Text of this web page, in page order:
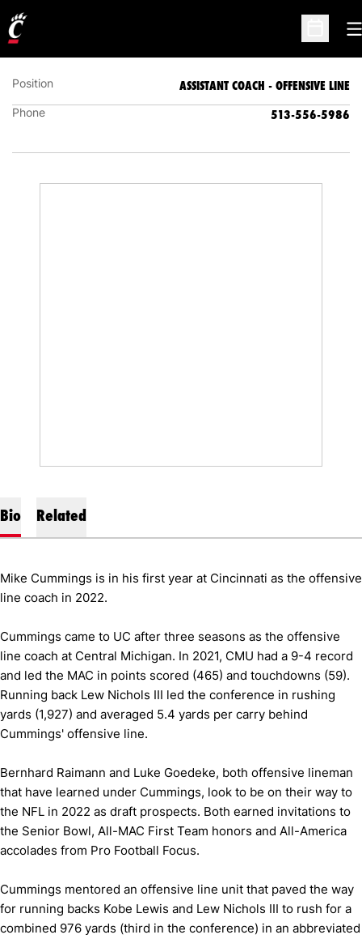
Open
ASSISTANT COACH - OFFENSIVE LINE
Position ASSISTANT COACH - OFFENSIVE LINE
Phone 513-556-5986
Bio Related
Mike Cummings is in his first year at Cincinnati as the offensive
line coach in 2022.
Cummings came to UC after three seasons as the offensive
line coach at Central Michigan. In 2021, CMU had a 9-4 record
and led the MAC in points scored (465) and touchdowns (59).
Running back Lew Nichols III led the conference in rushing
yards (1,927) and averaged 5.4 yards per carry behind
Cummings' offensive line.
Bernhard Raimann and Luke Goedeke, both offensive lineman
that have learned under Cummings, look to be on their way to
the NFL in 2022 as draft prospects. Both earned invitations to
the Senior Bowl, All-MAC First Team honors and All-America
accolades from Pro Football Focus.
Cummings mentored an offensive line unit that paved the way
for running backs Kobe Lewis and Lew Nichols III to rush for a
combined 976 yards (third in the conference) in an abbreviated